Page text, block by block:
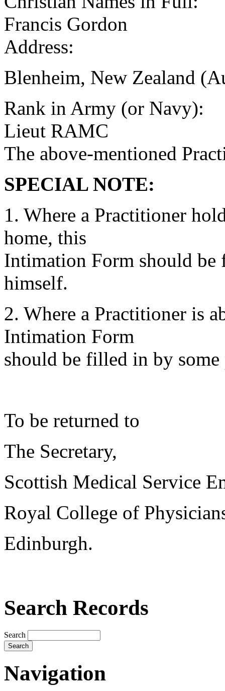
Francis Gordon
Address:
Blenheim, New Zealand
Rank in Army (or Navy):
Lieut RAMC
The above-mentioned
SPECIAL NOTE:
1. Where a Practitioner
home, this
Intimation Form should
himself.
2. Where a Practitioner is
Intimation Form
should be filled in by
To be returned to
The Secretary,
Scottish Medical Service
Royal College of
Edinburgh.
Search Records
Search
Navigation